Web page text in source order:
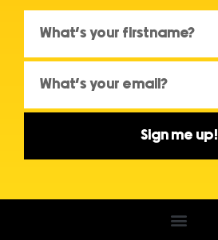
Sign me up!